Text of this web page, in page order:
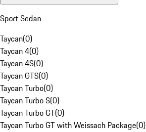
Sport Sedan
Taycan(0)
Taycan 4(0)
Taycan 4S(0)
Taycan GTS(0)
Taycan Turbo(0)
Taycan Turbo S(0)
Taycan Turbo GT(0)
Taycan Turbo GT with Weissach Package(0)